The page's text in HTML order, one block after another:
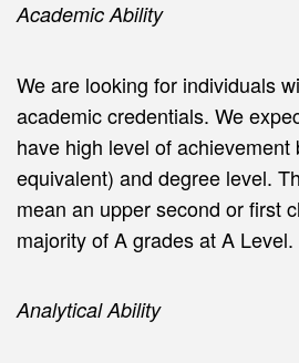
Academic Ability
We are looking for individuals
academic credentials. We
have high level of
equivalent) and degree level.
mean an upper second or first
majority of A grades at A Level.
Analytical Ability